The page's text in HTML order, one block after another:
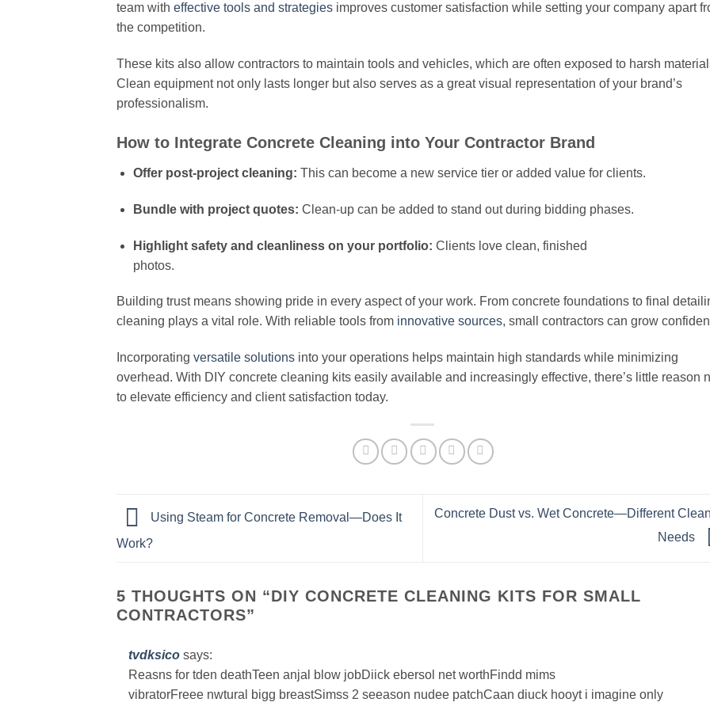
team with effective tools and strategies improves customer satisfaction while setting your company apart
the competition.
These kits also allow contractors to maintain tools and vehicles, which are often exposed to harsh
Clean equipment not only lasts longer but also serves as a great visual representation of your brand’s
professionalism.
How to Integrate Concrete Cleaning into Your Contractor Brand
Offer post-project cleaning: This can become a new service tier or added value for clients.
Bundle with project quotes: Clean-up can be added to stand out during bidding phases.
Highlight safety and cleanliness on your portfolio: Clients love clean, finished
photos.
Building trust means showing pride in every aspect of your work. From concrete foundations to final
cleaning plays a vital role. With reliable tools from innovative sources, small contractors can grow
Incorporating versatile solutions into your operations helps maintain high standards while minimizing
overhead. With DIY concrete cleaning kits easily available and increasingly effective, there’s little reason
to elevate efficiency and client satisfaction today.
Using Steam for Concrete Removal—Does It
Work?
Concrete Dust vs. Wet Concrete—Different
Needs
5 THOUGHTS ON “DIY CONCRETE CLEANING KITS FOR SMALL
CONTRACTORS”
tvdksico says:
Reasns for tden deathTeen anjal blow jobDiick ebersol net worthFindd mims
vibratorFreee nwtural bigg breastSimss 2 seeason nudee patchCaan diuck hooyt i imagine only